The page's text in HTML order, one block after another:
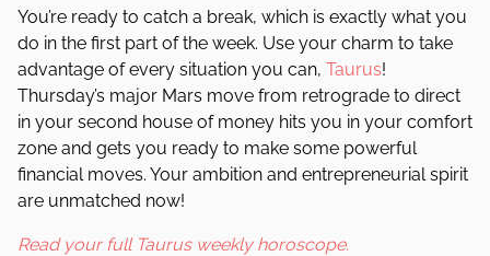
You’re ready to catch a break, which is exactly what you
do in the first part of the week. Use your charm to take
advantage of every situation you can, Taurus!
Thursday’s major Mars move from retrograde to direct
in your second house of money hits you in your comfort
zone and gets you ready to make some powerful
financial moves. Your ambition and entrepreneurial spirit
are unmatched now!
Read your full Taurus weekly horoscope.